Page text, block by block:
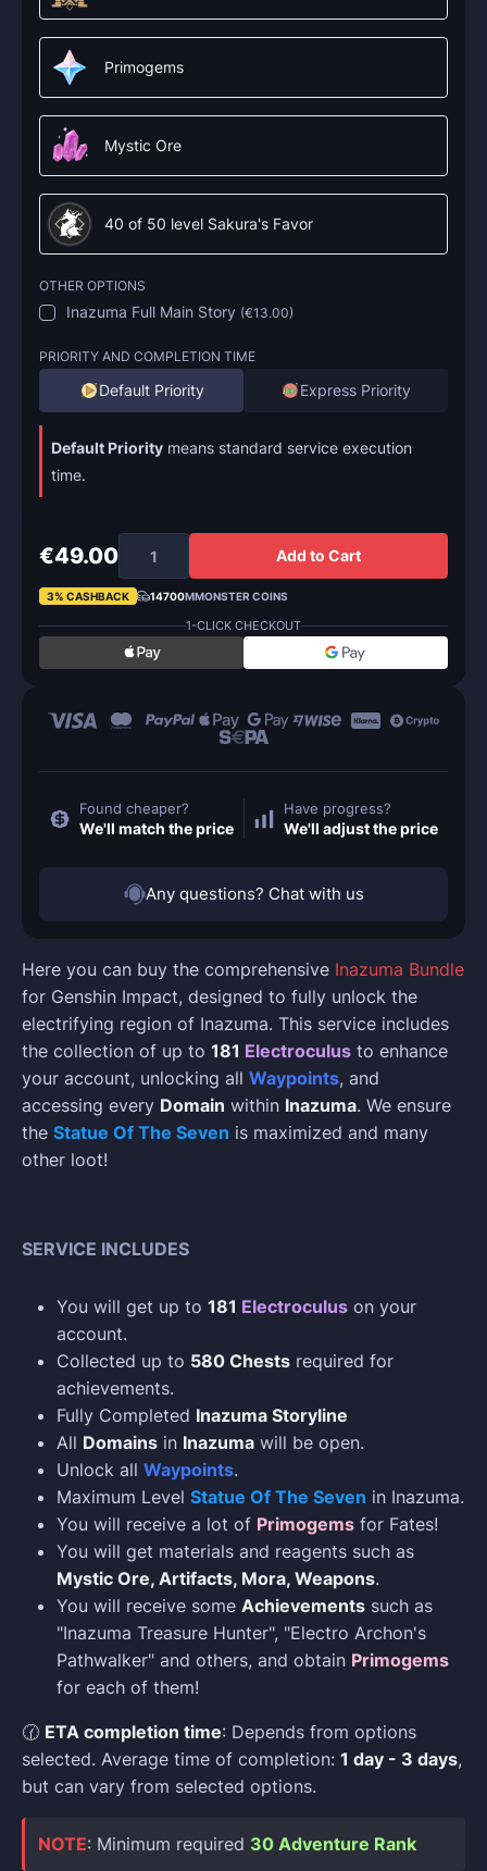
Here you can buy the comprehensive Inazuma Bundle
for Genshin Impact, designed to fully unlock the
electrifying region of Inazuma. This service includes
the collection of up to 181 Electroculus to enhance
your account, unlocking all Waypoints, and
accessing every Domain within Inazuma. We ensure
the Statue Of The Seven is maximized and many
other loot!
SERVICE INCLUDES
You will get up to 181 Electroculus on your
account.
Collected up to 580 Chests required for
achievements.
Fully Completed Inazuma Storyline
All Domains in Inazuma will be open.
Unlock all Waypoints.
Maximum Level Statue Of The Seven in Inazuma.
You will receive a lot of Primogems for Fates!
You will get materials and reagents such as
Mystic Ore, Artifacts, Mora, Weapons.
You will receive some Achievements such as
"Inazuma Treasure Hunter", "Electro Archon's
Pathwalker" and others, and obtain Primogems
for each of them!
🕜 ETA completion time: Depends from options
selected. Average time of completion: 1 day - 3 days,
but can vary from selected options.
NOTE: Minimum required 30 Adventure Rank
Primogems
Mystic Ore
40 of 50 level Sakura's Favor
OTHER OPTIONS
Inazuma Full Main Story (€13.00)
PRIORITY AND COMPLETION TIME
Default Priority Express Priority
Default Priority means standard service execution
time.
€49.00 Add to Cart
3% CASHBACK 14700MMONSTER COINS
1-CLICK CHECKOUT
Found cheaper?
We'll match the price
Have progress?
We'll adjust the price
Any questions? Chat with us